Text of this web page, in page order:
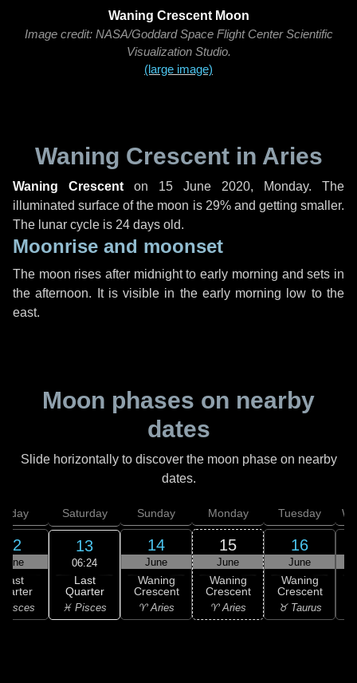
Waning Crescent Moon
Image credit: NASA/Goddard Space Flight Center Scientific
Visualization Studio.
(large image)
Waning Crescent in Aries
Waning Crescent on 15 June 2020, Monday. The
illuminated surface of the moon is 29% and getting smaller.
The lunar cycle is 24 days old.
Moonrise and moonset
The moon rises after midnight to early morning and sets in
the afternoon. It is visible in the early morning low to the
east.
Moon phases on nearby
dates
Slide horizontally to discover the moon phase on nearby
dates.
12
June
Last
Pisces
Saturday
13
06:24
Last
Quarter
♓ Pisces
Sunday
14
June
Waning
Crescent
♈ Aries
Monday
15
June
Waning
Crescent
♈ Aries
Tuesday
16
June
Waning
Crescent
♉ Taurus